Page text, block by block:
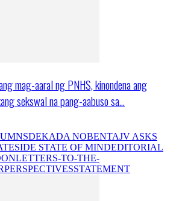
mag-aaral ng PNHS, kinondena ang
sekswal na pang-aabuso sa…
DEKADA NOBENTAJV ASKS
STATE OF MINDEDITORIAL
LETTERS-TO-THE-
PERSPECTIVESSTATEMENT